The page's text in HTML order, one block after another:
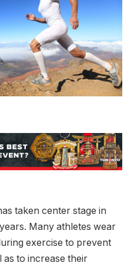
taken center stage in
Many athletes wear
exercise to prevent
as to increase their